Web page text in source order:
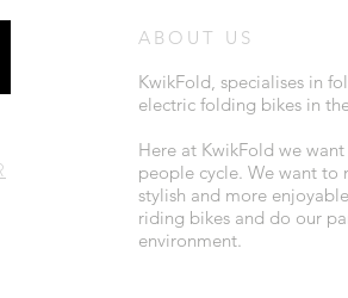
ABOUT US
KwikFold, specialises in
electric folding bikes in
Here at KwikFold we
people cycle. We want to
stylish and more
riding bikes and do our
environment.